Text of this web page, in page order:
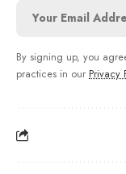
By signing up, you
practices in our Privacy